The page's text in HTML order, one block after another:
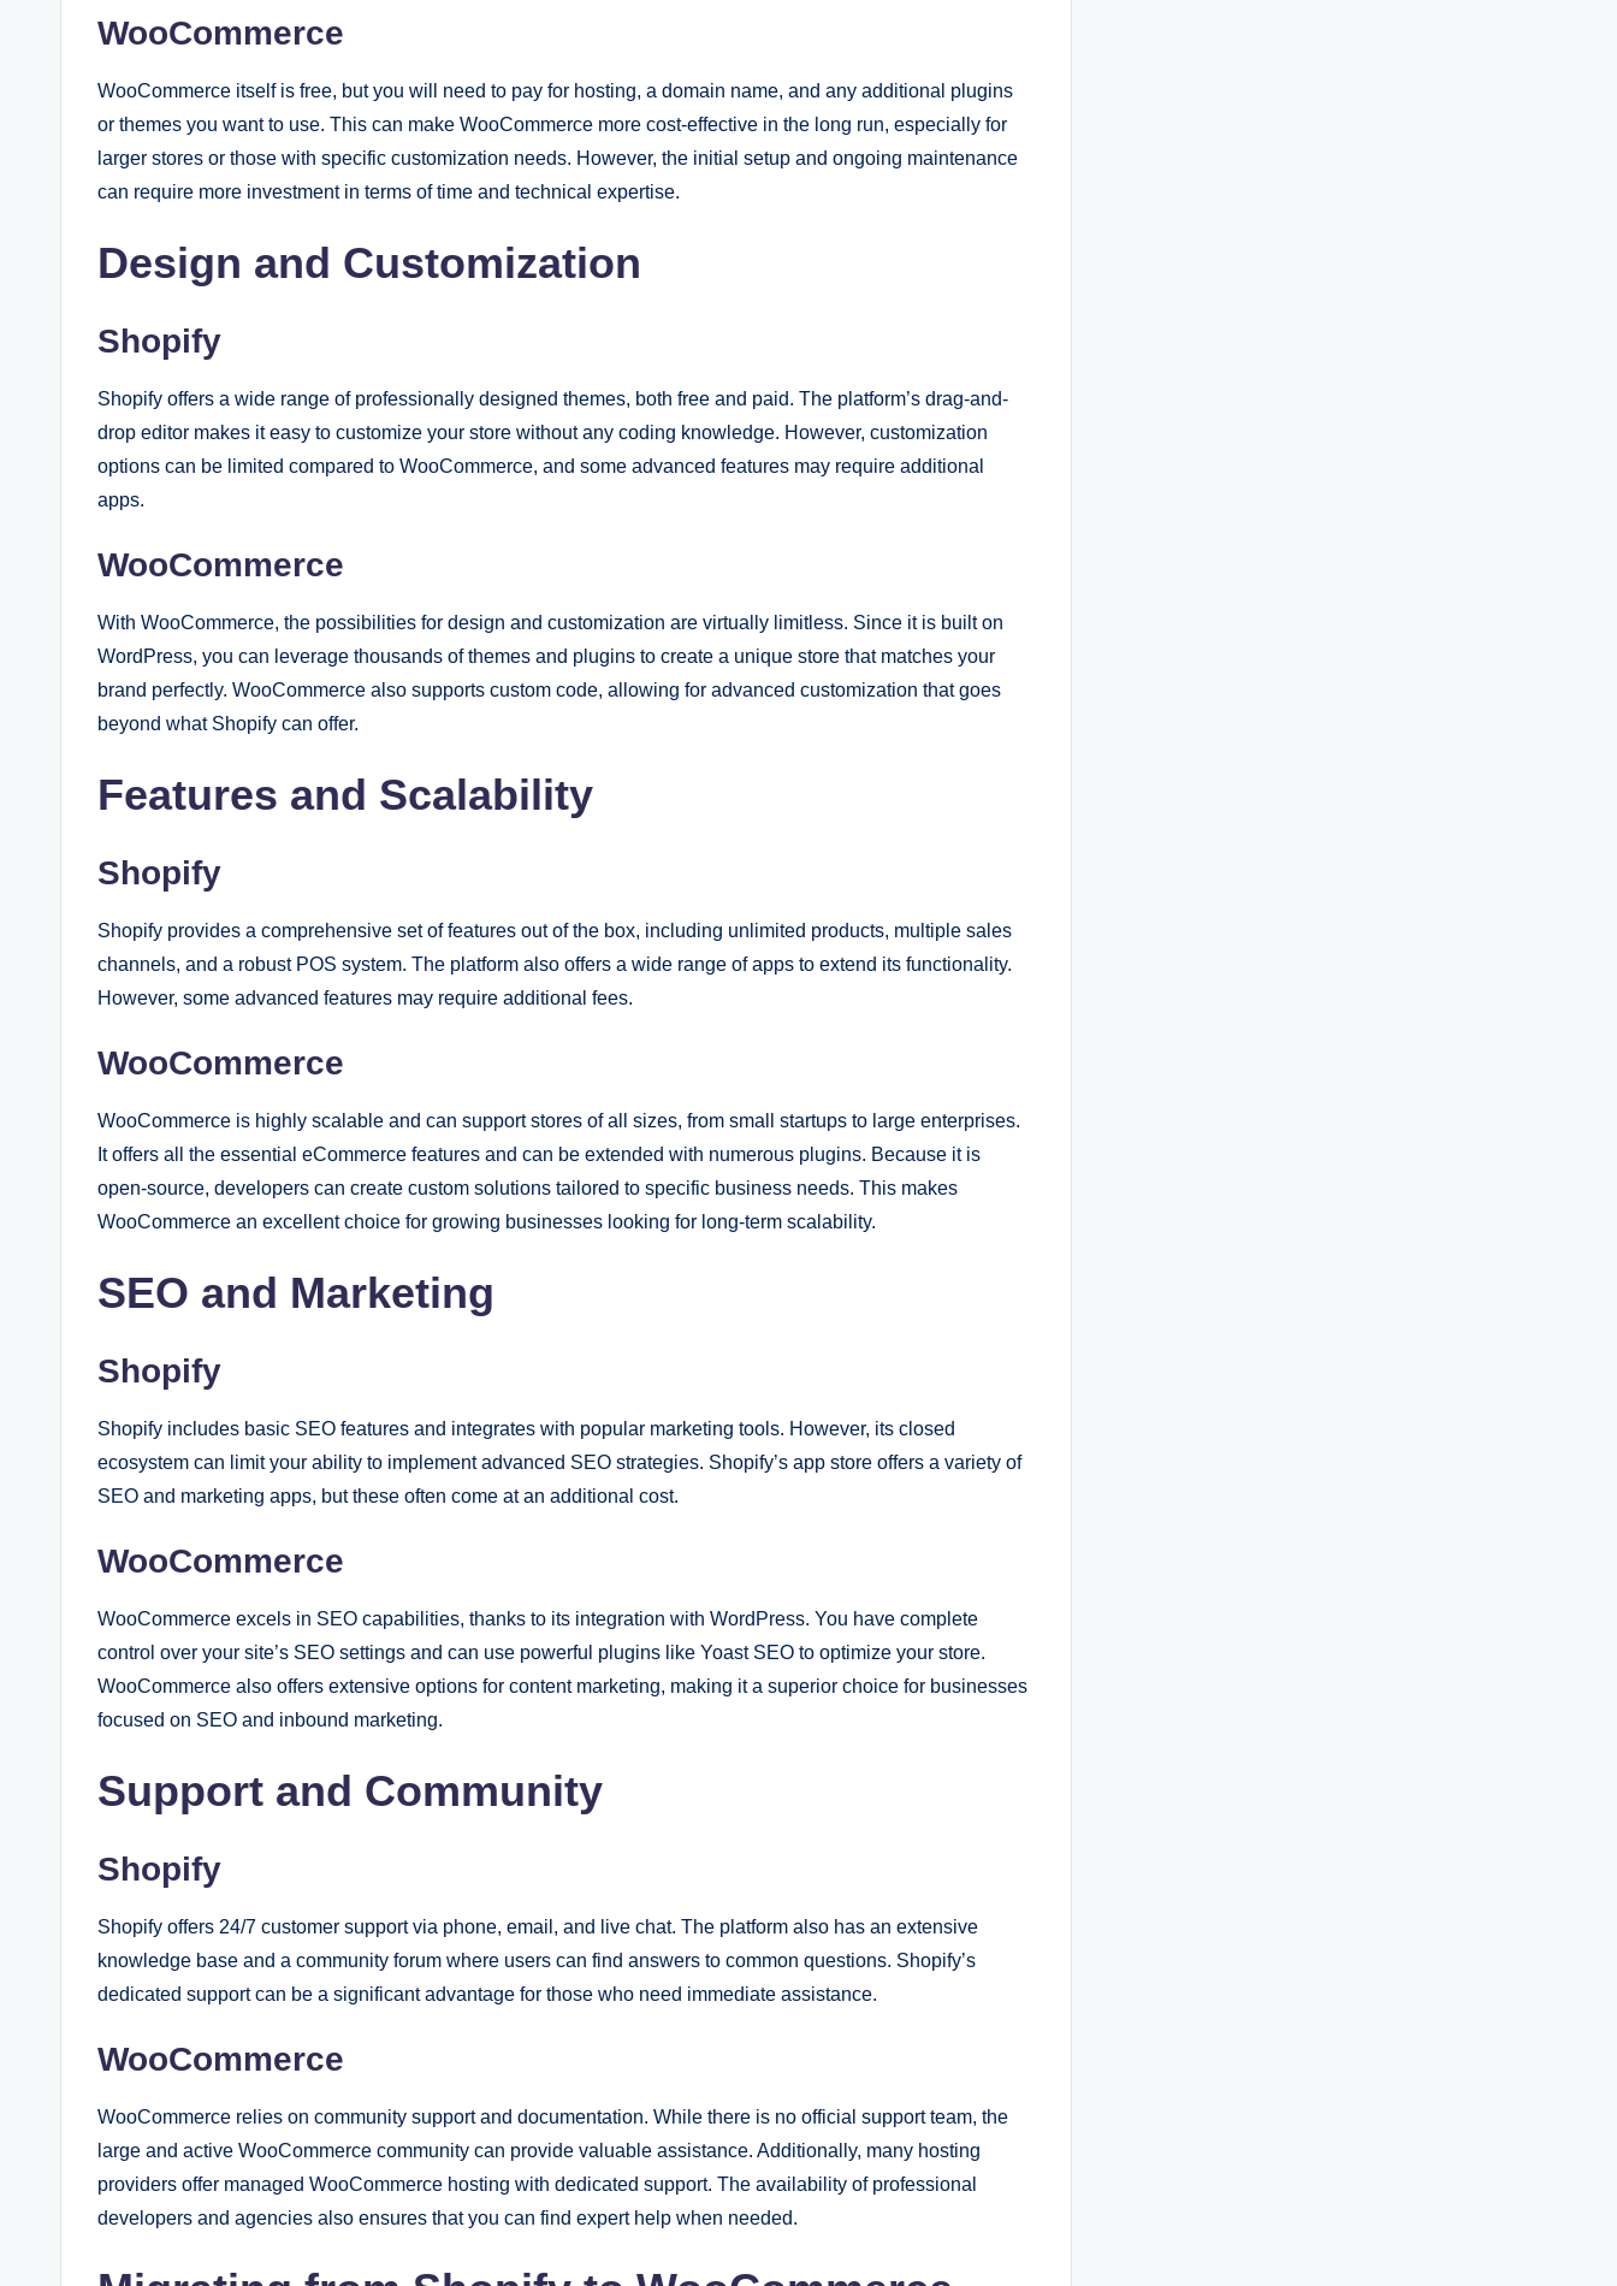
WooCommerce
WooCommerce itself is free, but you will need to pay for hosting, a domain name, and any additional plugins
or themes you want to use. This can make WooCommerce more cost-effective in the long run, especially for
larger stores or those with specific customization needs. However, the initial setup and ongoing maintenance
can require more investment in terms of time and technical expertise.
Design and Customization
Shopify
Shopify offers a wide range of professionally designed themes, both free and paid. The platform’s drag-and-
drop editor makes it easy to customize your store without any coding knowledge. However, customization
options can be limited compared to WooCommerce, and some advanced features may require additional
apps.
WooCommerce
With WooCommerce, the possibilities for design and customization are virtually limitless. Since it is built on
WordPress, you can leverage thousands of themes and plugins to create a unique store that matches your
brand perfectly. WooCommerce also supports custom code, allowing for advanced customization that goes
beyond what Shopify can offer.
Features and Scalability
Shopify
Shopify provides a comprehensive set of features out of the box, including unlimited products, multiple sales
channels, and a robust POS system. The platform also offers a wide range of apps to extend its functionality.
However, some advanced features may require additional fees.
WooCommerce
WooCommerce is highly scalable and can support stores of all sizes, from small startups to large enterprises.
It offers all the essential eCommerce features and can be extended with numerous plugins. Because it is
open-source, developers can create custom solutions tailored to specific business needs. This makes
WooCommerce an excellent choice for growing businesses looking for long-term scalability.
SEO and Marketing
Shopify
Shopify includes basic SEO features and integrates with popular marketing tools. However, its closed
ecosystem can limit your ability to implement advanced SEO strategies. Shopify’s app store offers a variety of
SEO and marketing apps, but these often come at an additional cost.
WooCommerce
WooCommerce excels in SEO capabilities, thanks to its integration with WordPress. You have complete
control over your site’s SEO settings and can use powerful plugins like Yoast SEO to optimize your store.
WooCommerce also offers extensive options for content marketing, making it a superior choice for businesses
focused on SEO and inbound marketing.
Support and Community
Shopify
Shopify offers 24/7 customer support via phone, email, and live chat. The platform also has an extensive
knowledge base and a community forum where users can find answers to common questions. Shopify’s
dedicated support can be a significant advantage for those who need immediate assistance.
WooCommerce
WooCommerce relies on community support and documentation. While there is no official support team, the
large and active WooCommerce community can provide valuable assistance. Additionally, many hosting
providers offer managed WooCommerce hosting with dedicated support. The availability of professional
developers and agencies also ensures that you can find expert help when needed.